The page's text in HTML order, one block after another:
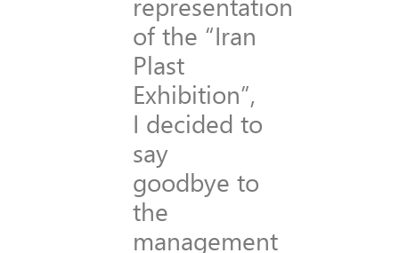
of the “Iran
Plast
Exhibition”,
I decided to
say
goodbye to
the
management